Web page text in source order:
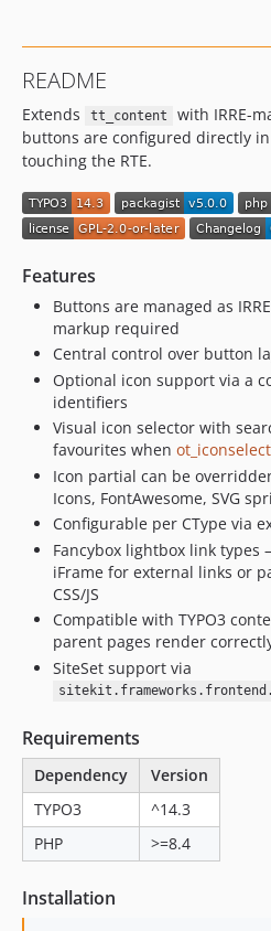
2.0.1
2.0.0
1.0.1
1.0.0
dev-develop
README
Extends tt_content
with IRRE-
buttons are configured directly
touching the RTE.
Features
Buttons are managed as
markup required
Central control over button
Optional icon support via a
identifiers
Visual icon selector with
favourites when
Icon partial can be
Icons, FontAwesome, SVG
Configurable per CType via
Fancybox lightbox link
iFrame for external links or
CSS/JS
Compatible with TYPO3
parent pages render
SiteSet support via
Requirements
Dependency
Version
TYPO3
^14.3
PHP
>=8.4
Installation